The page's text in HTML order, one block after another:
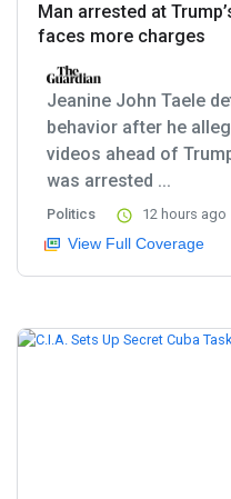
Man arrested at
faces more charges
Jeanine John Taele
behavior after he
videos ahead of
was arrested ...
Politics 12 hours ago
View Full Coverage